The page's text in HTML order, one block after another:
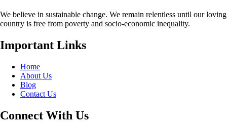
We believe in sustainable change. We remain relentless until our loving
country is free from poverty and socio-economic inequality.
Important Links
Home
About Us
Blog
Contact Us
Connect With Us